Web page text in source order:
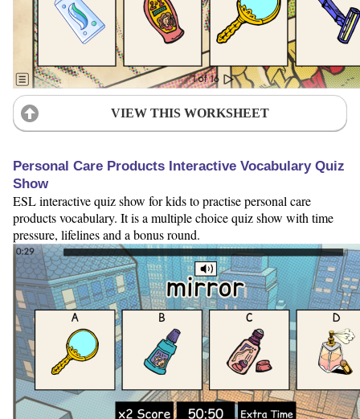
VIEW THIS WORKSHEET
Personal Care Products Interactive Vocabulary Quiz
Show
ESL interactive quiz show for kids to practise personal care
products vocabulary. It is a multiple choice quiz show with time
pressure, lifelines and a bonus round.